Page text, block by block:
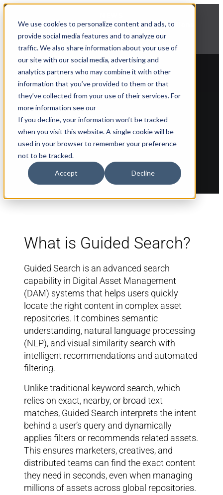
We use cookies to personalize content and ads, to
provide social media features and to analyze our
traffic. We also share information about your use of
our site with our social media, advertising and
analytics partners who may combine it with other
information that you’ve provided to them or that
they’ve collected from your use of their services. For
more information see our
If you decline, your information won’t be tracked
when you visit this website. A single cookie will be
used in your browser to remember your preference
not to be tracked.
Accept Decline
Explore Aprimo’s latest product innovations
View Highlights
Back to glossary
Guided Search
What is Guided Search?
Guided Search is an advanced search
capability in Digital Asset Management
(DAM) systems that helps users quickly
locate the right content in complex asset
repositories. It combines semantic
understanding, natural language processing
(NLP), and visual similarity search with
intelligent recommendations and automated
filtering.
Unlike traditional keyword search, which
relies on exact, nearby, or broad text
matches, Guided Search interprets the intent
behind a user’s query and dynamically
applies filters or recommends related assets.
This ensures marketers, creatives, and
distributed teams can find the exact content
they need in seconds, even when managing
millions of assets across global repositories.